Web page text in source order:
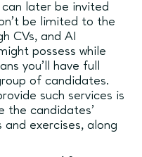
later be invited
be limited to the
CVs, and AI
possess while
you’ll have full
of candidates.
such services is
the candidates’
exercises, along